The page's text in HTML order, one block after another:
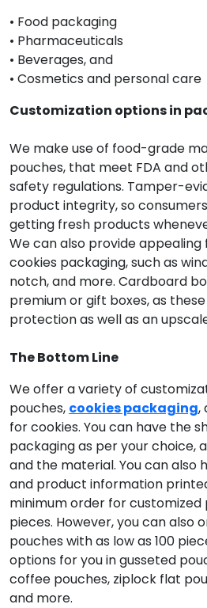
• Food packaging
• Pharmaceuticals
• Beverages, and
• Cosmetics and personal care
Customization options in
We make use of food-grade
pouches, that meet FDA and
safety regulations. Tamper-
product integrity, so
getting fresh products
We can also provide
cookies packaging, such as
notch, and more. Cardboard
premium or gift boxes, as
protection as well as an
The Bottom Line
We offer a variety of
pouches, cookies packaging,
for cookies. You can have the
packaging as per your choice,
and the material. You can also
and product information
minimum order for customized
pieces. However, you can also
pouches with as low as 100
options for you in gusseted
coffee pouches, ziplock flat
and more.